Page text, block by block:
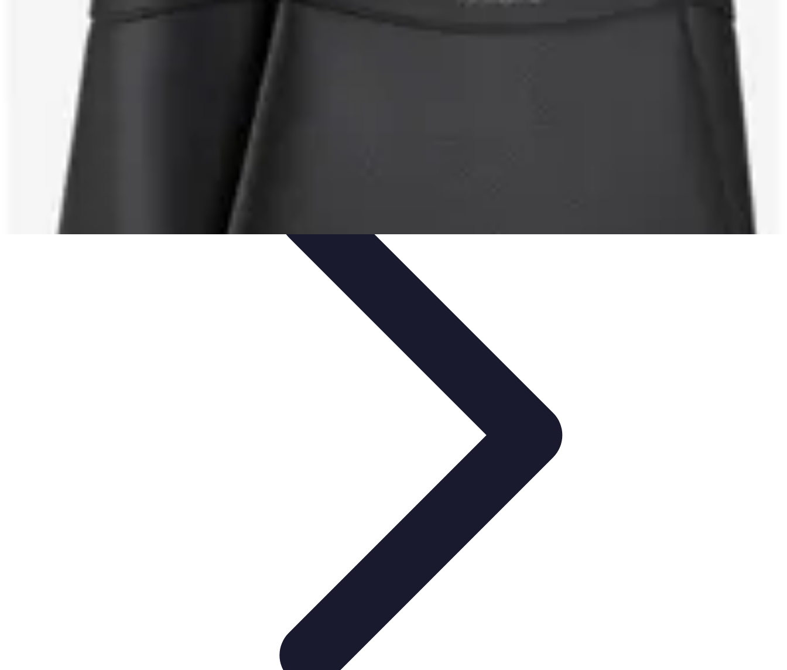
Comparisons TrendsShopping Guides
Shopping Buzz Deals